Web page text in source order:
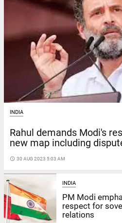
INDIA
Rahul demands Modi's
new map including
access_time 30 AUG 2023 5:03 AM
INDIA
PM Modi
respect for
relations